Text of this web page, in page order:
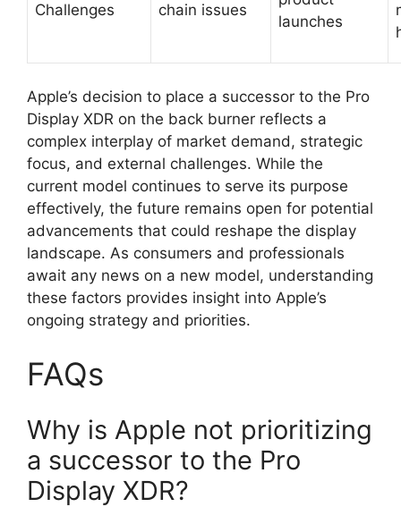
Challenges chain issues
launches
Apple’s decision to place a successor to the Pro
Display XDR on the back burner reflects a
complex interplay of market demand, strategic
focus, and external challenges. While the
current model continues to serve its purpose
effectively, the future remains open for potential
advancements that could reshape the display
landscape. As consumers and professionals
await any news on a new model, understanding
these factors provides insight into Apple’s
ongoing strategy and priorities.
FAQs
Why is Apple not prioritizing
a successor to the Pro
Display XDR?